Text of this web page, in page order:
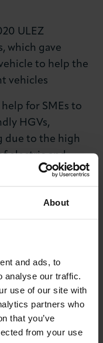
About
and ads, to
analyse our traffic.
use of our site with
partners who
that you’ve
from your use
ULEZ
which gave
to help the
vehicles
for SMEs to
HGVs,
due to the high
electric and
for businesses
continue to use
without
there is a
coming onto the
microchip